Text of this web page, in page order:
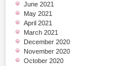
June 2021
May 2021
April 2021
March 2021
December 2020
November 2020
October 2020